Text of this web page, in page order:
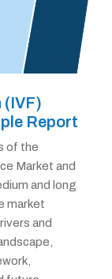
(IVF)
Report
of the
Market and
and long
market
and